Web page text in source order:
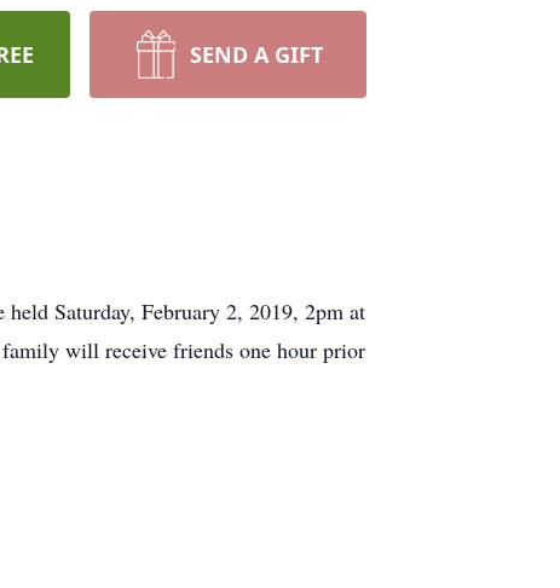
SEND A GIFT
Saturday, February 2, 2019, 2pm at
will receive friends one hour prior